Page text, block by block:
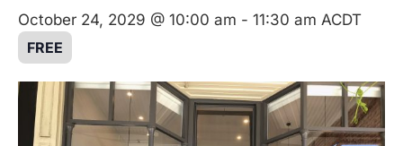
October 24, 2029 @ 10:00 am - 11:30 am ACDT
FREE